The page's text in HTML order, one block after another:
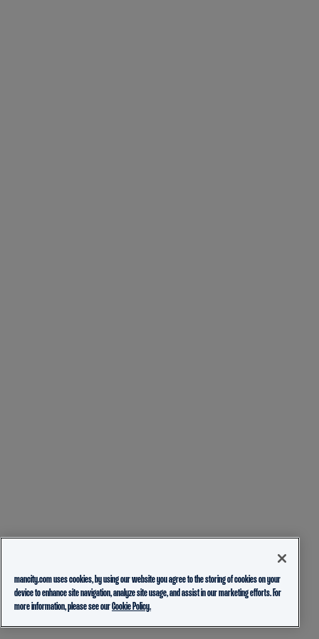
mancity.com uses cookies, by using our website you agree to the storing of cookies on your
device to enhance site navigation, analyze site usage, and assist in our marketing efforts. For
more information, please see ourCookie Policy.